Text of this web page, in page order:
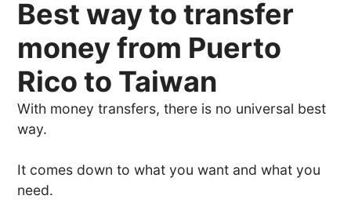
Best way to transfer
money from Puerto
Rico to Taiwan
With money transfers, there is no universal best
way.
It comes down to what you want and what you
need.